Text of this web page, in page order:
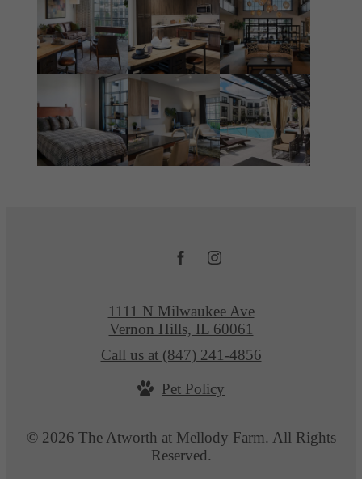
© 2026 The Atworth at Mellody Farm. All Rights
Reserved.
1111 N Milwaukee Ave
Vernon Hills, IL 60061
Call us at (847) 241-4856
Pet Policy